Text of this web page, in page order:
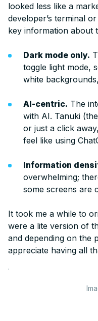
looked less like a
developer’s terminal
key information about
Dark mode only.
toggle light mode,
white
AI-centric. The
with AI. Tanuki
or just a click
feel like using
Information
overwhelming;
some screens are
It took me a while to
were a lite version of
and depending on the
appreciate having all